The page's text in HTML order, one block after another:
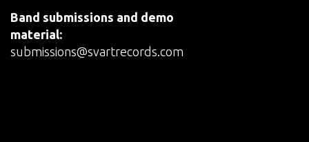
Band submissions and demo
material:
submissions@svartrecords.com